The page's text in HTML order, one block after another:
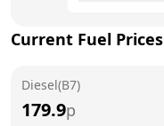
Tuesday
Current Fuel Prices
Diesel(B7)
179.9p